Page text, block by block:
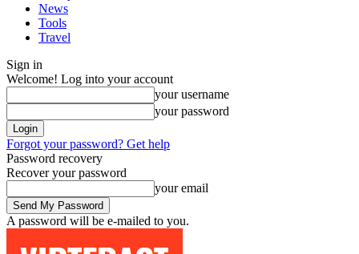
News
Tools
Travel
Sign in
Welcome! Log into your account
your username
your password
Forgot your password? Get help
Password recovery
Recover your password
your email
A password will be e-mailed to you.